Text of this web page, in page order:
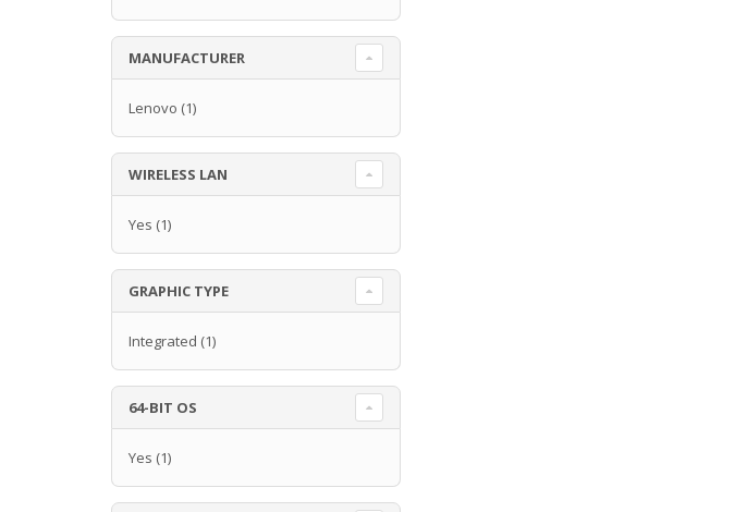
MANUFACTURER
Lenovo (1)
WIRELESS LAN
Yes (1)
GRAPHIC TYPE
Integrated (1)
64-BIT OS
Yes (1)